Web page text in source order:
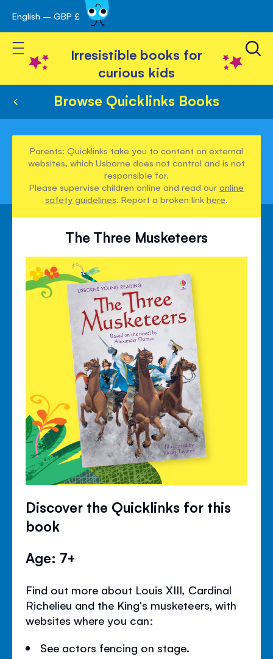
Skip
to
Content
English – GBP £
Toggle Nav
Irresistible books for
curious kids
Browse Quicklinks Books
Parents: Quicklinks take you to content on external
websites, which Usborne does not control and is not
responsible for.
Please supervise children online and read ouronline
safety guidelines. Report a broken linkhere.
The Three Musketeers
Discover the Quicklinks for this
book
Age: 7+
Find out more about Louis XIII, Cardinal
Richelieu and the King's musketeers, with
websites where you can:
See actors fencing on stage.